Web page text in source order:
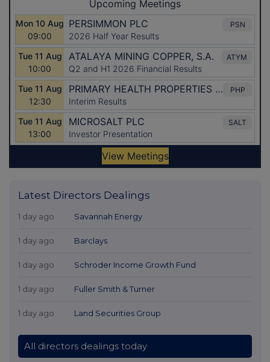
Latest Directors Dealings
1 day ago Savannah Energy
1 day ago Barclays
1 day ago Schroder Income Growth Fund
1 day ago Fuller Smith & Turner
1 day ago Land Securities Group
All directors dealings today